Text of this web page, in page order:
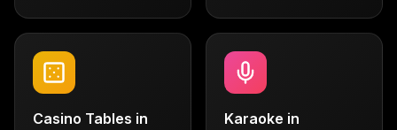
Casino Tables in
Karaoke in